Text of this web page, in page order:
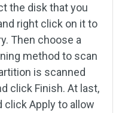
the disk that you
right click on it to
Then choose a
method to scan
is scanned
click Finish. At last,
click Apply to allow